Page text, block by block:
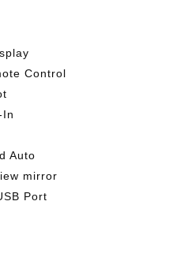
Control
Auto
mirror
Port